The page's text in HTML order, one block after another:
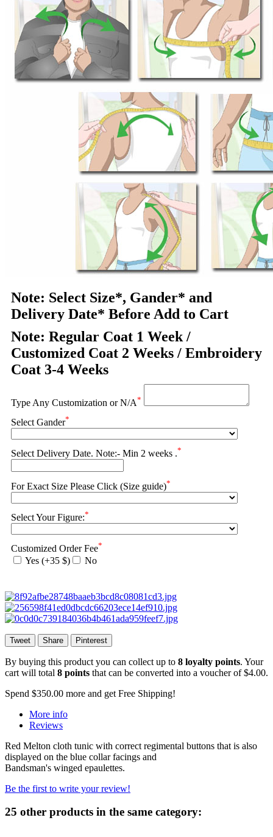
Note: Select Size*, Gander* and
Delivery Date* Before Add to Cart
Note: Regular Coat 1 Week /
Customized Coat 2 Weeks / Embroidery
Coat 3-4 Weeks
Type Any Customization or N/A*
Select Gander*
Select Delivery Date. Note:- Min 2 weeks .*
For Exact Size Please Click (Size guide)*
Select Your Figure:*
Customized Order Fee*
Yes (+35 $) No
Tweet Share Pinterest
By buying this product you can collect up to 8 loyalty points. Your
cart will total 8 points that can be converted into a voucher of$4.00.
Spend $350.00 more and get Free Shipping!
More info
Reviews
Red Melton cloth tunic with correct regimental buttons that is also
displayed on the blue collar facings and
Bandsman's winged epaulettes.
Be the first to write your review!
25 other products in the same category: